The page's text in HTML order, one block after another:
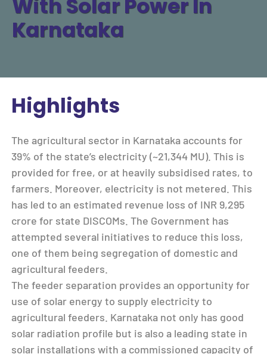
With Solar Power In
Karnataka
Highlights
The agricultural sector in Karnataka accounts for
39% of the state’s electricity (~21,344 MU). This is
provided for free, or at heavily subsidised rates, to
farmers. Moreover, electricity is not metered. This
has led to an estimated revenue loss of INR 9,295
crore for state DISCOMs. The Government has
attempted several initiatives to reduce this loss,
one of them being segregation of domestic and
agricultural feeders.
The feeder separation provides an opportunity for
use of solar energy to supply electricity to
agricultural feeders. Karnataka not only has good
solar radiation profile but is also a leading state in
solar installations with a commissioned capacity of